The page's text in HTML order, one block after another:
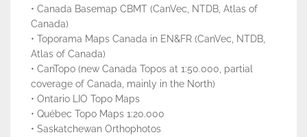
• Canada Basemap CBMT (CanVec, NTDB, Atlas of
Canada)
• Toporama Maps Canada in EN&FR (CanVec, NTDB,
Atlas of Canada)
• CanTopo (new Canada Topos at 1:50.000, partial
coverage of Canada, mainly in the North)
• Ontario LIO Topo Maps
• Québec Topo Maps 1:20.000
• Saskatchewan Orthophotos